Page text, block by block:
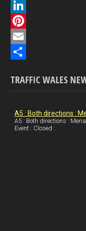
a
c
e
b
o
X
L
n
e
P
t
E
ah
TRAFFIC WALES
A5 : Both directions :
A5 : Both directions :
Event : Closed :